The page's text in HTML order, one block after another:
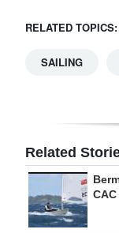
RELATED TOPICS:
SAILING
Related